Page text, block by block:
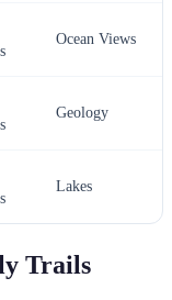
Ocean Views
Geology
Lakes
Trails